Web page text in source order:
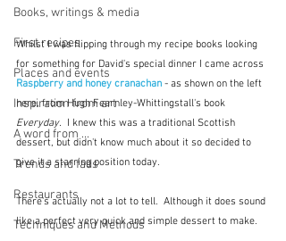
Books, writings & media
First recipes
Places and events
Inspiration from art
A word from ...
Trends and fads
Restaurants
Techniques and Methods
Whilst I was flipping through my recipe books looking
for something for David's special dinner I came across
Raspberry and honey cranachan - as shown on the left
here, from Hugh Fearnley-Whittingstall's book
Everyday. I knew this was a traditional Scottish
dessert, but didn't know much about it so decided to
give it a starring position today.
There's actually not a lot to tell.  Although it does sound
like a perfect very quick and simple dessert to make.